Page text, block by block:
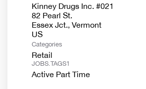
Kinney Drugs Inc. #021
82 Pearl St.
Essex Jct., Vermont
Categories
Retail
JOBS.TAGS1
Active Part Time